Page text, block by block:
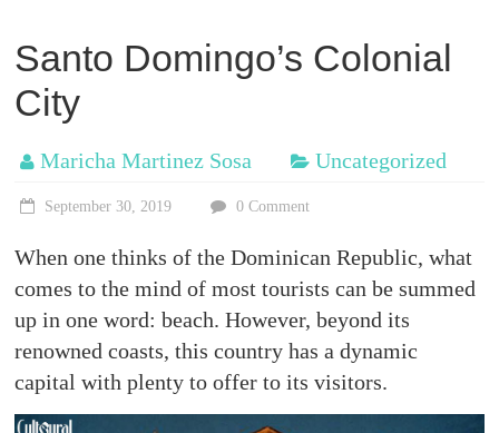
&
Tourism
Stories,
places
experiences
to
discovered!
Santo Domingo’s Colonial
City
Maricha Martinez Sosa Uncategorized
September 30, 2019 0 Comment
When one thinks of the Dominican Republic, what
comes to the mind of most tourists can be summed
up in one word: beach. However, beyond its
renowned coasts, this country has a dynamic
capital with plenty to offer to its visitors.